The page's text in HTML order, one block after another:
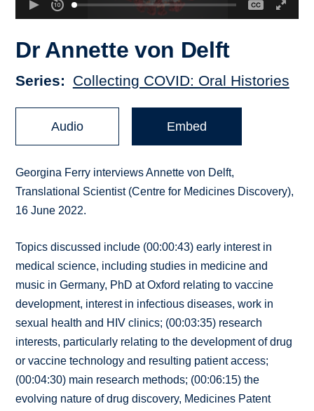
Dr Annette von Delft
Series Collecting COVID: Oral Histories
Audio Embed
Georgina Ferry interviews Annette von Delft,
Translational Scientist (Centre for Medicines Discovery),
16 June 2022.
Topics discussed include (00:00:43) early interest in
medical science, including studies in medicine and
music in Germany, PhD at Oxford relating to vaccine
development, interest in infectious diseases, work in
sexual health and HIV clinics; (00:03:35) research
interests, particularly relating to the development of drug
or vaccine technology and resulting patient access;
(00:04:30) main research methods; (00:06:15) the
evolving nature of drug discovery, Medicines Patent